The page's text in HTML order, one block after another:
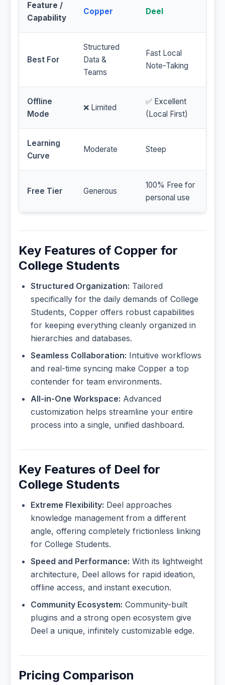
Feature /
Capability
Copper Deel
Best For
Structured
Data &
Teams
Fast Local
Note-Taking
Offline
Mode
❌ Limited
✅ Excellent
(Local First)
Learning
Curve
Moderate Steep
Free Tier Generous
100% Free for
personal use
Key Features of Copper for
College Students
Structured Organization: Tailored
specifically for the daily demands of College
Students, Copper offers robust capabilities
for keeping everything cleanly organized in
hierarchies and databases.
Seamless Collaboration: Intuitive workflows
and real-time syncing make Copper a top
contender for team environments.
All-in-One Workspace: Advanced
customization helps streamline your entire
process into a single, unified dashboard.
Key Features of Deel for
College Students
Extreme Flexibility: Deel approaches
knowledge management from a different
angle, offering completely frictionless linking
for College Students.
Speed and Performance: With its lightweight
architecture, Deel allows for rapid ideation,
offline access, and instant execution.
Community Ecosystem: Community-built
plugins and a strong open ecosystem give
Deel a unique, infinitely customizable edge.
Pricing Comparison